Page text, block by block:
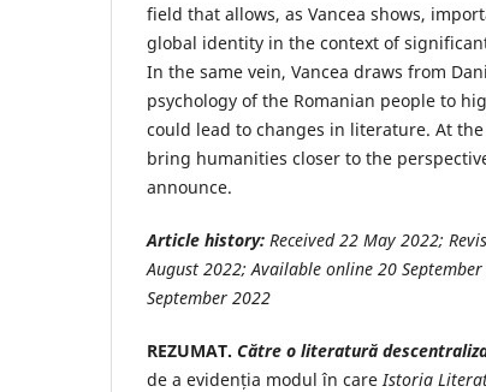
field that allows, as Vancea shows,
global identity in the context of
In the same vein, Vancea draws from
psychology of the Romanian people to
could lead to changes in literature. At
bring humanities closer to the
announce.
Article history: Received 22 May 2022;
August 2022; Available online 20
September 2022
REZUMAT. Către o literatură
de a evidenția modul în careIstoria